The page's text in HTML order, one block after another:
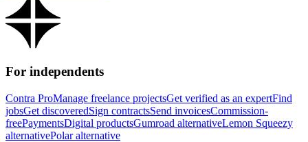
For independents
Contra ProManage freelance projectsGet verified as an expertFind
jobsGet discoveredSign contractsSend invoicesCommission-
freePaymentsDigital productsGumroad alternativeLemon Squeezy
alternativePolar alternative